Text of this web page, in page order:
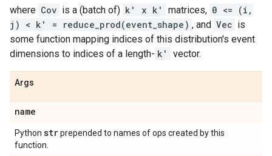
where Cov is a (batch of) k' x k' matrices, 0 <= (i,
j) < k' = reduce_prod(event_shape) , and Vec is
some function mapping indices of this distribution's event
dimensions to indices of a length- k' vector.
Args
name
Python strprepended to names of ops created by this
function.